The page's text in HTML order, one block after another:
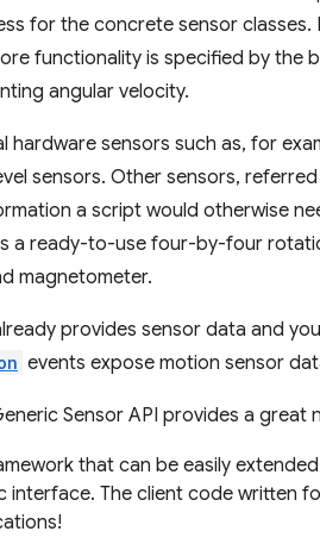
for the concrete sensor classes.
functionality is specified by the
angular velocity.
hardware sensors such as, for
sensors. Other sensors,
a script would otherwise
a ready-to-use four-by-four
magnetometer.
provides sensor data and
events expose motion sensor
Sensor API provides a great
that can be easily
interface. The client code written